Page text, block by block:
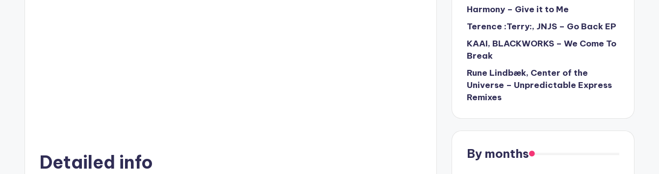
Detailed info
Harmony – Give it to Me
Terence :Terry:, JNJS – Go Back EP
KAAI, BLACKWORKS – We Come To
Break
Rune Lindbæk, Center of the
Universe – Unpredictable Express
Remixes
By months